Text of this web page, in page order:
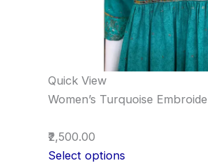
Quick View
Women’s Turquoise
₹2,500.00
Select options